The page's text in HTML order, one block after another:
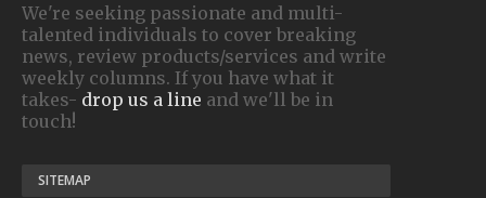
We're seeking passionate and multi-
talented individuals to cover breaking
news, review products/services and write
weekly columns. If you have what it
takes- drop us a line and we'll be in
touch!
SITEMAP